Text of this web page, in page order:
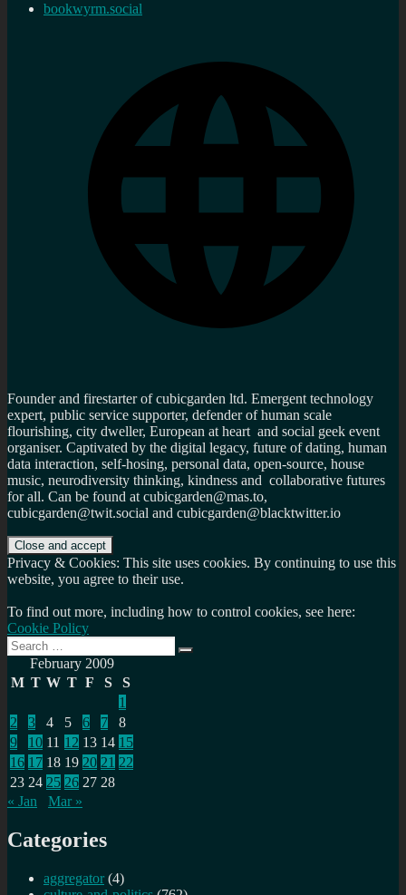
bookwyrm.social
Founder and firestarter of cubicgarden ltd. Emergent technology
expert, public service supporter, defender of human scale
flourishing, city dweller, European at heart and social geek event
organiser. Captivated by the digital legacy, future of dating, human
data interaction, self-hosing, personal data, open-source, house
music, neurodiversity thinking, kindness and collaborative futures
for all. Can be found at cubicgarden@mas.to,
cubicgarden@twit.social and cubicgarden@blacktwitter.io
Privacy & Cookies: This site uses cookies. By continuing to use this
website, you agree to their use.
To find out more, including how to control cookies, see here:
Cookie Policy
Search
for:
Search
February 2009
M T W T F S
S
1
2
3 4 5 6 7
8
9
10 11 12 13 14 15
16 17 18 19 20 21 22
23 24 25 26 27 28
« Jan
Mar »
Categories
aggregator (4)